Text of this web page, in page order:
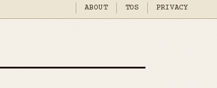
ABOUT TOS PRIVACY